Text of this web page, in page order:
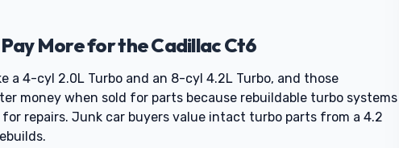
More for the Cadillac Ct6
a 4-cyl 2.0L Turbo and an 8-cyl 4.2L Turbo, and those
money when sold for parts because rebuildable turbo systems
repairs. Junk car buyers value intact turbo parts from a 4.2